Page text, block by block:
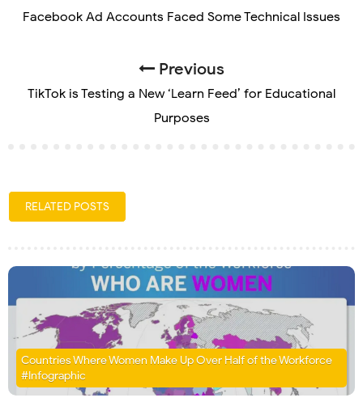
Facebook Ad Accounts Faced Some Technical Issues
Previous
TikTok is Testing a New ‘Learn Feed’ for Educational
Purposes
RELATED POSTS
Countries Where Women Make Up Over Half of the Workforce
#Infographic